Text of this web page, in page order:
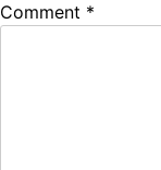
Comment *